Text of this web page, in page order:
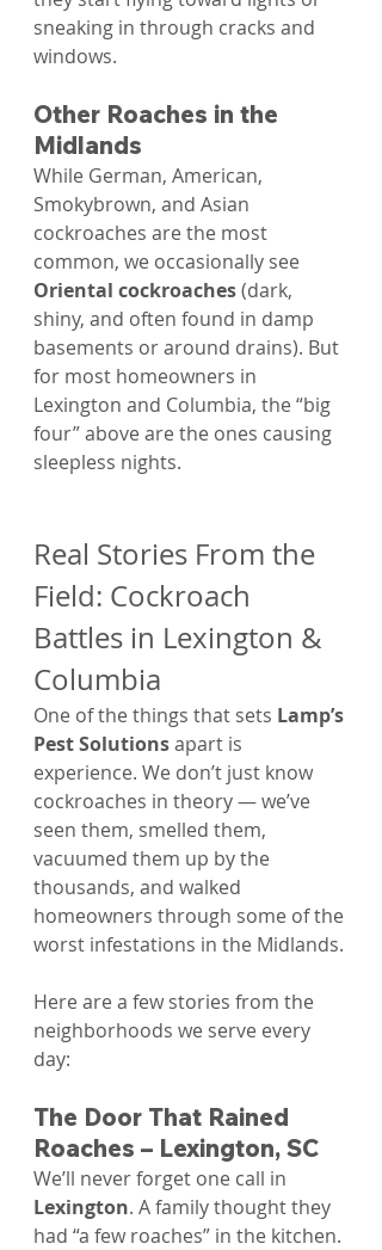
sneaking in through cracks and
windows.
Other Roaches in the
Midlands
While German, American,
Smokybrown, and Asian
cockroaches are the most
common, we occasionally see
Oriental cockroaches (dark,
shiny, and often found in damp
basements or around drains). But
for most homeowners in
Lexington and Columbia, the “big
four” above are the ones causing
sleepless nights.
Real Stories From the
Field: Cockroach
Battles in Lexington &
Columbia
One of the things that sets Lamp’s
Pest Solutions apart is
experience. We don’t just know
cockroaches in theory — we’ve
seen them, smelled them,
vacuumed them up by the
thousands, and walked
homeowners through some of the
worst infestations in the Midlands.
Here are a few stories from the
neighborhoods we serve every
day:
The Door That Rained
Roaches – Lexington, SC
We’ll never forget one call in
Lexington. A family thought they
had “a few roaches” in the kitchen.